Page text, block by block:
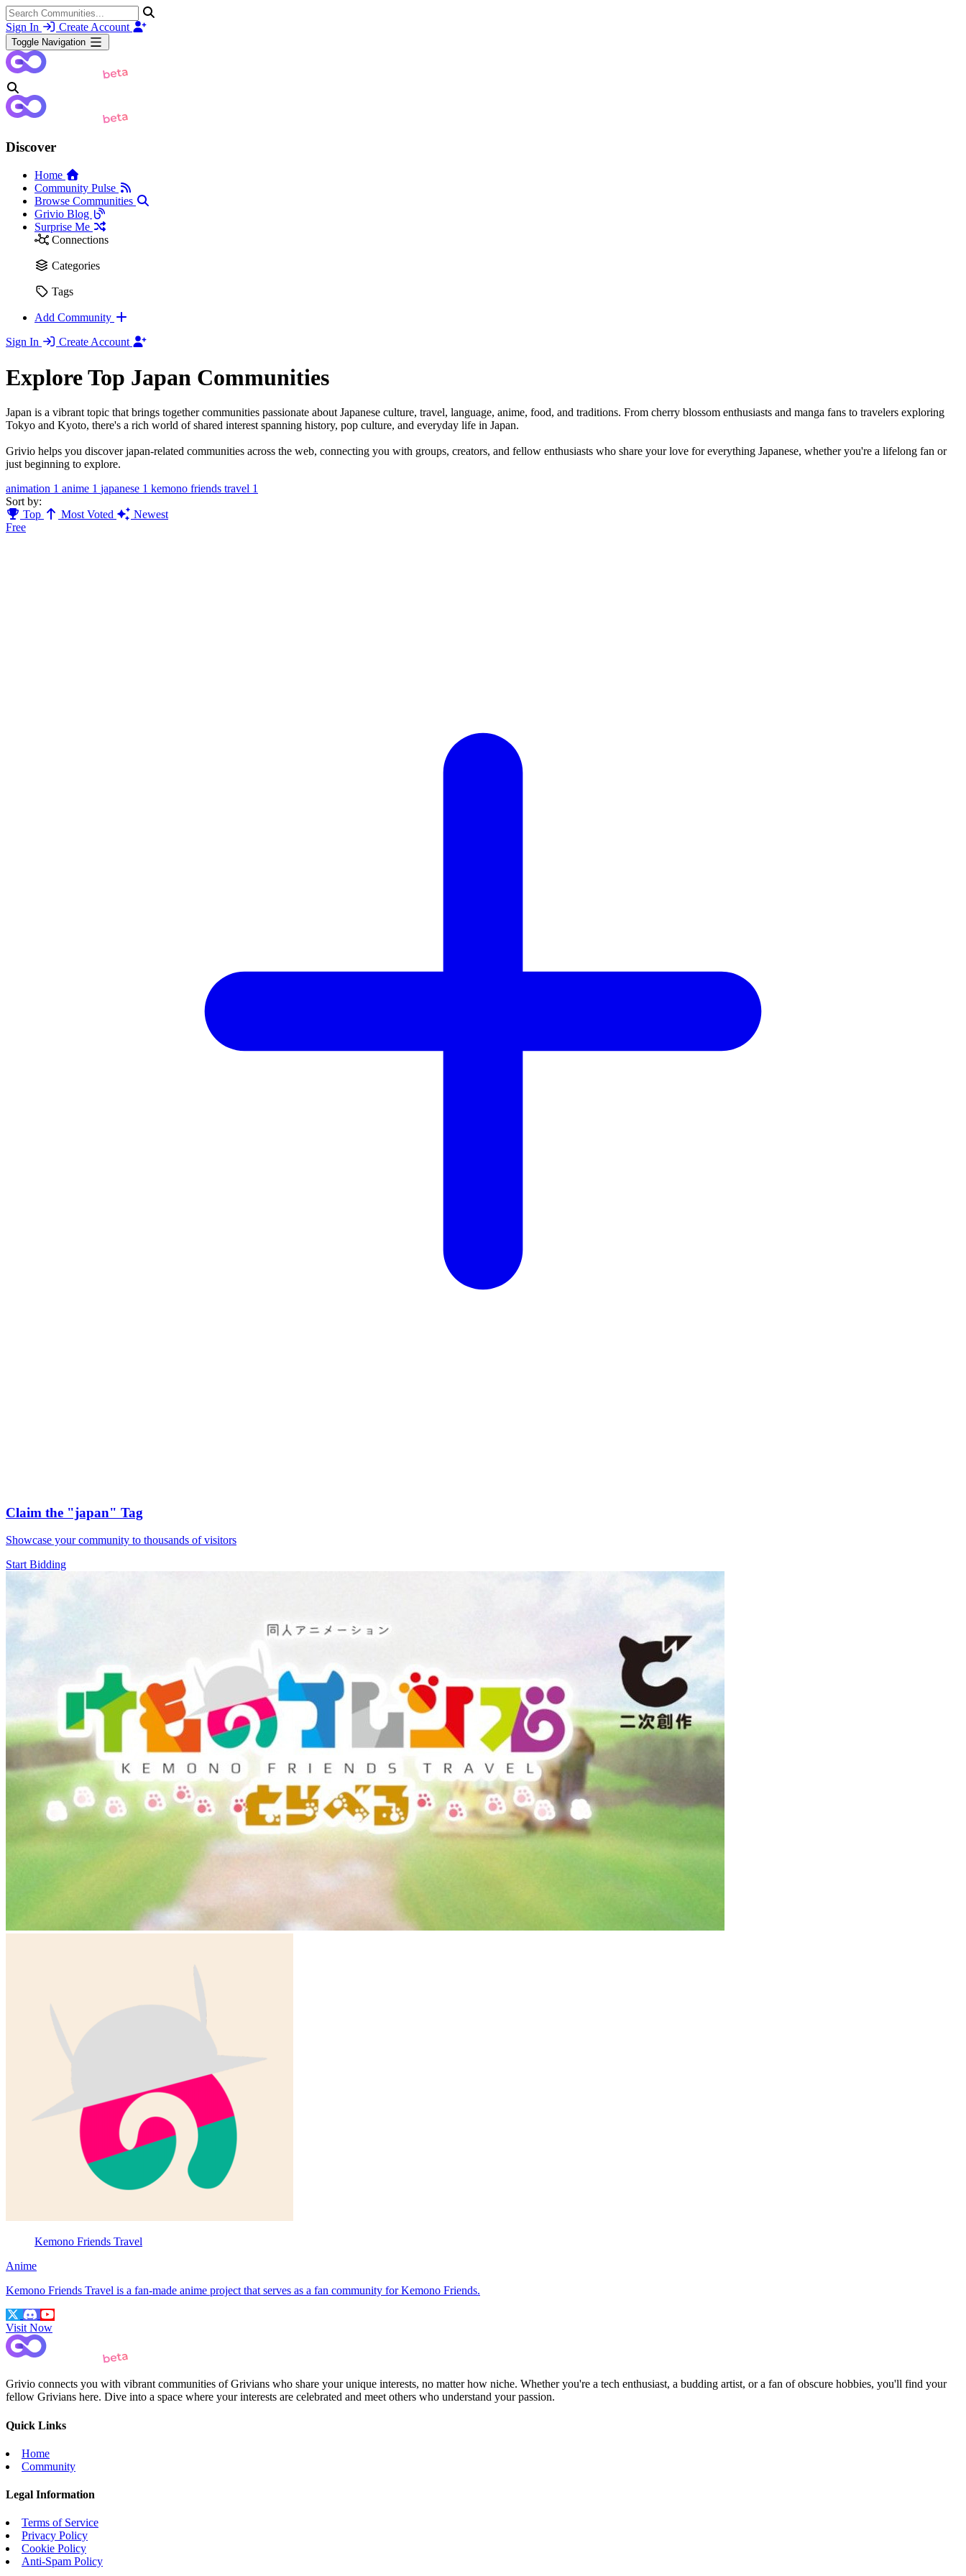
Sign In Create Account
Toggle Navigation
Discover
Home
Community Pulse
Browse Communities
Grivio Blog
Surprise Me
Connections
Categories
Tags
Add Community
Sign In
Create Account
Explore Top Japan Communities
Japan is a vibrant topic that brings together communities passionate about Japanese culture, travel, language, anime, food, and traditions. From cherry blossom enthusiasts and manga fans to travelers exploring
Tokyo and Kyoto, there's a rich world of shared interest spanning history, pop culture, and everyday life in Japan.
Grivio helps you discover japan-related communities across the web, connecting you with groups, creators, and fellow enthusiasts who share your love for everything Japanese, whether you're a lifelong fan or
just beginning to explore.
animation 1 anime 1 japanese 1 kemono friends travel 1
Sort by:
Top
Most Voted
Newest
Free
Claim the "japan" Tag
Showcase your community to thousands of visitors
Start Bidding
Kemono Friends Travel
Anime
Kemono Friends Travel is a fan-made anime project that serves as a fan community for Kemono Friends.
Visit Now
Grivio connects you with vibrant communities of Grivians who share your unique interests, no matter how niche. Whether you're a tech enthusiast, a budding artist, or a fan of obscure hobbies, you'll find your
fellow Grivians here. Dive into a space where your interests are celebrated and meet others who understand your passion.
Quick Links
Home
Community
Legal Information
Terms of Service
Privacy Policy
Cookie Policy
Anti-Spam Policy